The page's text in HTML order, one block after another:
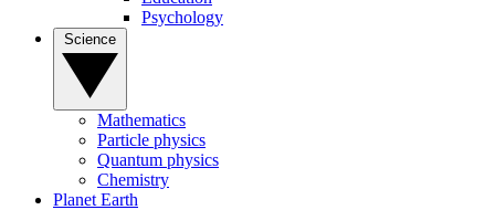
Psychology
Mathematics
Particle physics
Quantum physics
Chemistry
Planet Earth